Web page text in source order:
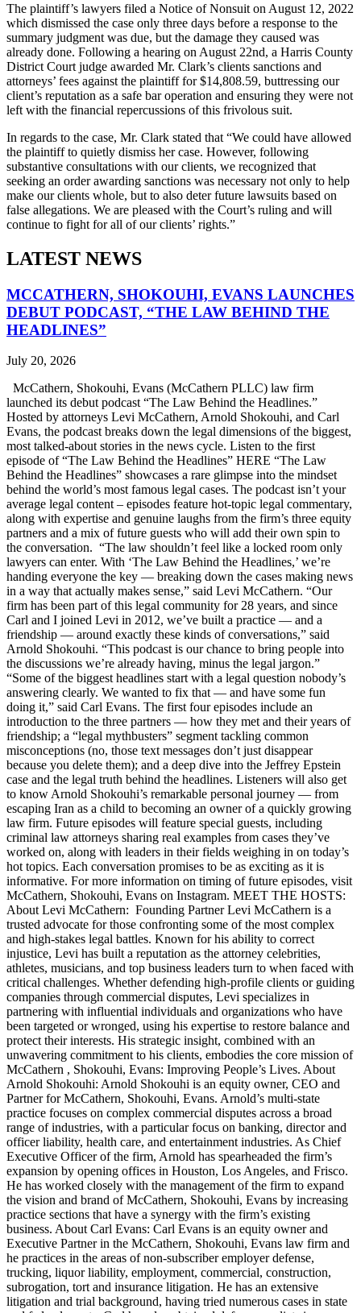
The plaintiff’s lawyers filed a Notice of Nonsuit on August 12, 2022
which dismissed the case only three days before a response to the
summary judgment was due, but the damage they caused was
already done. Following a hearing on August 22nd, a Harris County
District Court judge awarded Mr. Clark’s clients sanctions and
attorneys’ fees against the plaintiff for $14,808.59, buttressing our
client’s reputation as a safe bar operation and ensuring they were not
left with the financial repercussions of this frivolous suit.
In regards to the case, Mr. Clark stated that “We could have allowed
the plaintiff to quietly dismiss her case. However, following
substantive consultations with our clients, we recognized that
seeking an order awarding sanctions was necessary not only to help
make our clients whole, but to also deter future lawsuits based on
false allegations. We are pleased with the Court’s ruling and will
continue to fight for all of our clients’ rights.”
LATEST NEWS
MCCATHERN, SHOKOUHI, EVANS LAUNCHES
DEBUT PODCAST, “THE LAW BEHIND THE
HEADLINES”
July 20, 2026
McCathern, Shokouhi, Evans (McCathern PLLC) law firm
launched its debut podcast “The Law Behind the Headlines.”
Hosted by attorneys Levi McCathern, Arnold Shokouhi, and Carl
Evans, the podcast breaks down the legal dimensions of the biggest,
most talked-about stories in the news cycle. Listen to the first
episode of “The Law Behind the Headlines” HERE “The Law
Behind the Headlines” showcases a rare glimpse into the mindset
behind the world’s most famous legal cases. The podcast isn’t your
average legal content – episodes feature hot-topic legal commentary,
along with expertise and genuine laughs from the firm’s three equity
partners and a mix of future guests who will add their own spin to
the conversation. “The law shouldn’t feel like a locked room only
lawyers can enter. With ‘The Law Behind the Headlines,’ we’re
handing everyone the key — breaking down the cases making news
in a way that actually makes sense,” said Levi McCathern. “Our
firm has been part of this legal community for 28 years, and since
Carl and I joined Levi in 2012, we’ve built a practice — and a
friendship — around exactly these kinds of conversations,” said
Arnold Shokouhi. “This podcast is our chance to bring people into
the discussions we’re already having, minus the legal jargon.”
“Some of the biggest headlines start with a legal question nobody’s
answering clearly. We wanted to fix that — and have some fun
doing it,” said Carl Evans. The first four episodes include an
introduction to the three partners — how they met and their years of
friendship; a “legal mythbusters” segment tackling common
misconceptions (no, those text messages don’t just disappear
because you delete them); and a deep dive into the Jeffrey Epstein
case and the legal truth behind the headlines. Listeners will also get
to know Arnold Shokouhi’s remarkable personal journey — from
escaping Iran as a child to becoming an owner of a quickly growing
law firm. Future episodes will feature special guests, including
criminal law attorneys sharing real examples from cases they’ve
worked on, along with leaders in their fields weighing in on today’s
hot topics. Each conversation promises to be as exciting as it is
informative. For more information on timing of future episodes, visit
McCathern, Shokouhi, Evans on Instagram. MEET THE HOSTS:
About Levi McCathern: Founding Partner Levi McCathern is a
trusted advocate for those confronting some of the most complex
and high-stakes legal battles. Known for his ability to correct
injustice, Levi has built a reputation as the attorney celebrities,
athletes, musicians, and top business leaders turn to when faced with
critical challenges. Whether defending high-profile clients or guiding
companies through commercial disputes, Levi specializes in
partnering with influential individuals and organizations who have
been targeted or wronged, using his expertise to restore balance and
protect their interests. His strategic insight, combined with an
unwavering commitment to his clients, embodies the core mission of
McCathern , Shokouhi, Evans: Improving People’s Lives. About
Arnold Shokouhi: Arnold Shokouhi is an equity owner, CEO and
Partner for McCathern, Shokouhi, Evans. Arnold’s multi-state
practice focuses on complex commercial disputes across a broad
range of industries, with a particular focus on banking, director and
officer liability, health care, and entertainment industries. As Chief
Executive Officer of the firm, Arnold has spearheaded the firm’s
expansion by opening offices in Houston, Los Angeles, and Frisco.
He has worked closely with the management of the firm to expand
the vision and brand of McCathern, Shokouhi, Evans by increasing
practice sections that have a synergy with the firm’s existing
business. About Carl Evans: Carl Evans is an equity owner and
Executive Partner in the McCathern, Shokouhi, Evans law firm and
he practices in the areas of non-subscriber employer defense,
trucking, liquor liability, employment, commercial, construction,
subrogation, tort and insurance litigation. He has an extensive
litigation and trial background, having tried numerous cases in state